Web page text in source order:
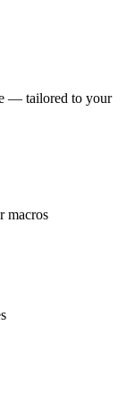
— tailored to your
macros